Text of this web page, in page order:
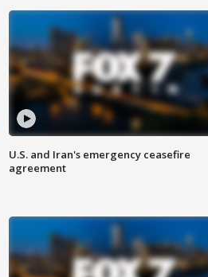
U.S. and Iran's emergency ceasefire
agreement